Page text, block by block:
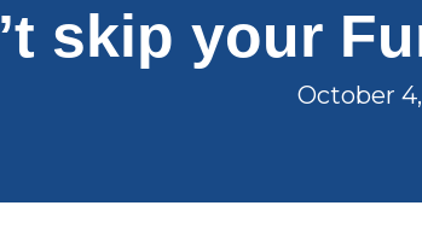
skip your
October